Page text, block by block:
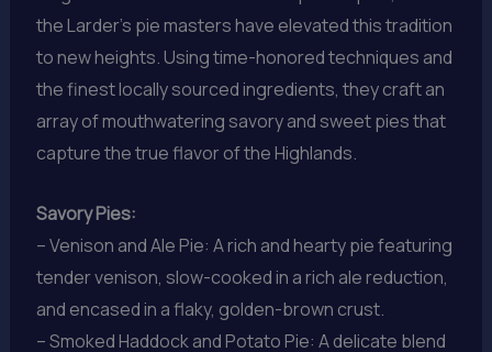
the Larder’s pie masters have elevated this tradition
to new heights. Using time-honored techniques and
the finest locally sourced ingredients, they craft an
array of mouthwatering savory and sweet pies that
capture the true flavor of the Highlands.
Savory Pies:
– Venison and Ale Pie: A rich and hearty pie featuring
tender venison, slow-cooked in a rich ale reduction,
and encased in a flaky, golden-brown crust.
– Smoked Haddock and Potato Pie: A delicate blend